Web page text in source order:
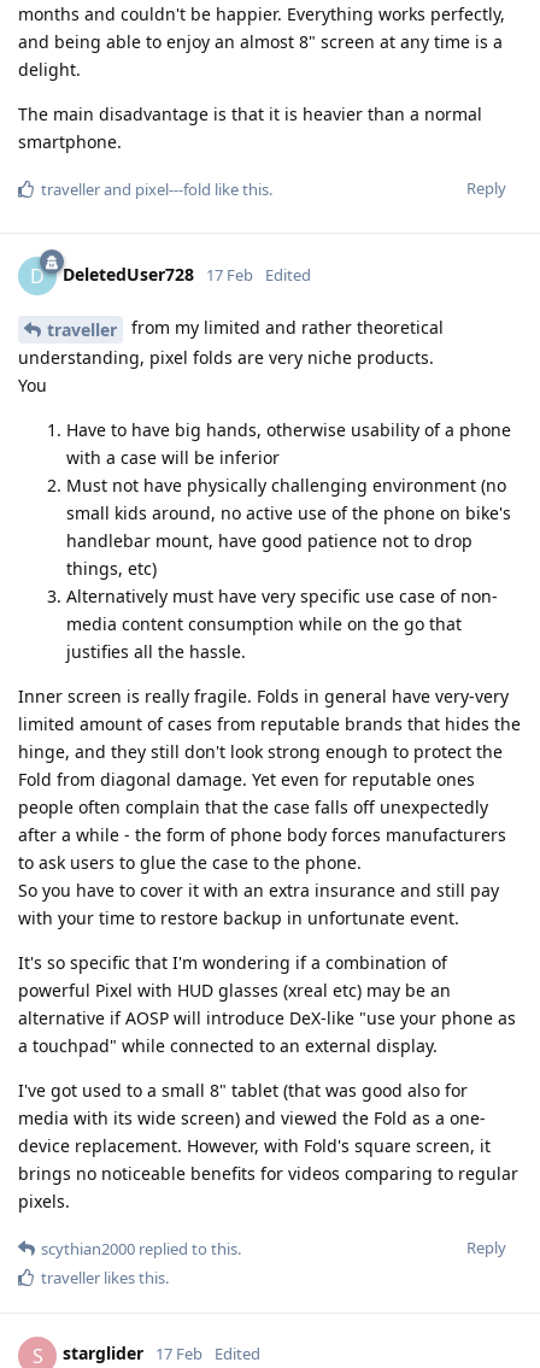
months and couldn't be happier. Everything works perfectly,
and being able to enjoy an almost 8" screen at any time is a
delight.
The main disadvantage is that it is heavier than a normal
smartphone.
Reply
travellerand pixel---fold like this.
D DeletedUser728 17 Feb Edited
traveller
from my limited and rather theoretical
understanding, pixel folds are very niche products.
You
Have to have big hands, otherwise usability of a phone
with a case will be inferior
Must not have physically challenging environment (no
small kids around, no active use of the phone on bike's
handlebar mount, have good patience not to drop
things, etc)
Alternatively must have very specific use case of non-
media content consumption while on the go that
justifies all the hassle.
Inner screen is really fragile. Folds in general have very-very
limited amount of cases from reputable brands that hides the
hinge, and they still don't look strong enough to protect the
Fold from diagonal damage. Yet even for reputable ones
people often complain that the case falls off unexpectedly
after a while - the form of phone body forces manufacturers
to ask users to glue the case to the phone.
So you have to cover it with an extra insurance and still pay
with your time to restore backup in unfortunate event.
It's so specific that I'm wondering if a combination of
powerful Pixel with HUD glasses (xreal etc) may be an
alternative if AOSP will introduce DeX-like "use your phone as
a touchpad" while connected to an external display.
I've got used to a small 8" tablet (that was good also for
media with its wide screen) and viewed the Fold as a one-
device replacement. However, with Fold's square screen, it
brings no noticeable benefits for videos comparing to regular
pixels.
Reply
scythian2000 replied to this.
traveller likes this.
S starglider 17 Feb Edited